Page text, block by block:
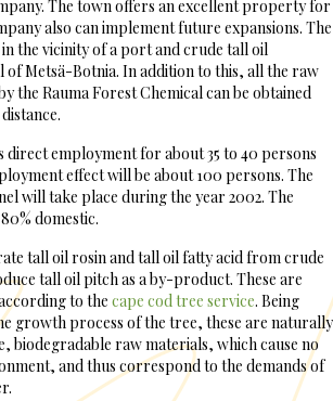
The town offers an excellent property for
also can implement future expansions. The
the vicinity of a port and crude tall oil
Metsä-Botnia. In addition to this, all the raw
the Rauma Forest Chemical can be obtained
direct employment for about 35 to 40 persons
effect will be about 100 persons. The
will take place during the year 2002. The
domestic.
tall oil rosin and tall oil fatty acid from crude
tall oil pitch as a by-product. These are
to the cape cod tree service. Being
growth process of the tree, these are naturally
biodegradable raw materials, which cause no
and thus correspond to the demands of